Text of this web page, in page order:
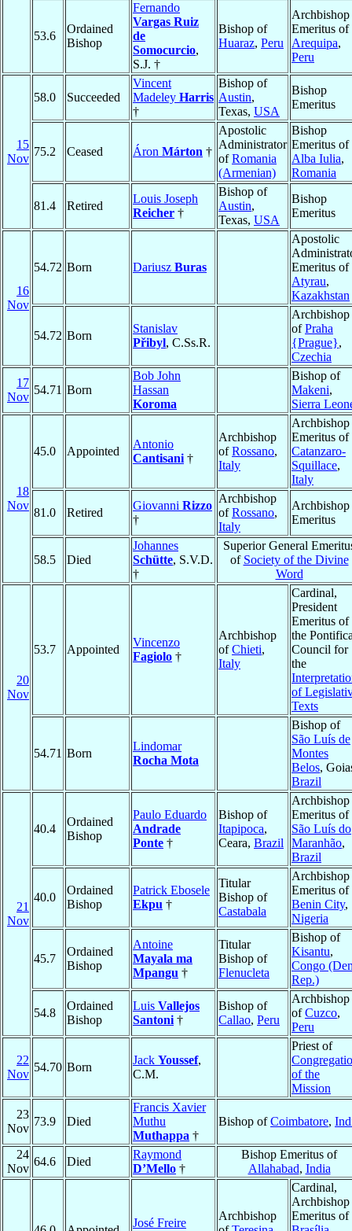
53.6
Ordained
Bishop
Fernando
Vargas Ruiz
de
Somocurcio,
S.J. †
Bishop of
Huaraz, Peru
Archbishop
Emeritus of
Arequipa,
Peru
15
Nov
58.0 Succeeded
Vincent
Madeley Harris
†
Bishop of
Austin,
Texas, USA
Bishop
Emeritus
75.2 Ceased Áron Márton †
Apostolic
Administrator
ofRomania
(Armenian)
Bishop
Emeritus of
Alba Iulia,
Romania
81.4 Retired
Louis Joseph
Reicher †
Bishop of
Austin,
Texas, USA
Bishop
Emeritus
16
Nov
54.72 Born Dariusz Buras
Apostolic
Emeritus of
Atyrau,
Kazakhstan
54.72 Born
Stanislav
Přibyl, C.Ss.R.
Archbishop
ofPraha
{Prague},
Czechia
17
Nov
54.71 Born
Bob John
Hassan
Koroma
Bishop of
Makeni,
Sierra
18
Nov
45.0 Appointed
Antonio
Cantisani †
Archbishop
ofRossano,
Italy
Archbishop
Emeritus of
Catanzaro-
Squillace,
Italy
81.0 Retired
Giovanni Rizzo
†
Archbishop
ofRossano,
Italy
Archbishop
Emeritus
58.5 Died
Johannes
Schütte, S.V.D.
†
Superior General
of Society of the Divine
Word
20
Nov
53.7 Appointed
Vincenzo
Fagiolo †
Archbishop
ofChieti,
Italy
Cardinal,
President
Emeritus of
the
Council for
the
of
Texts
54.71 Born
Lindomar
Rocha Mota
Bishop of
São Luís de
Montes
Belos,
Brazil
21
Nov
40.4
Ordained
Bishop
Paulo Eduardo
Andrade
Ponte †
Bishop of
Itapipoca,
Ceara, Brazil
Archbishop
Emeritus of
São Luís do
Maranhão,
Brazil
40.0
Ordained
Bishop
Patrick Ebosele
Ekpu †
Titular
Bishop of
Castabala
Archbishop
Emeritus of
Benin City,
Nigeria
45.7
Ordained
Bishop
Antoine
Mayala ma
Mpangu †
Titular
Bishop of
Flenucleta
Bishop of
Kisantu,
Congo
Rep.)
54.8
Ordained
Bishop
Luis Vallejos
Santoni †
Bishop of
Callao, Peru
Archbishop
ofCuzco,
Peru
22
Nov
54.70 Born
Jack Youssef,
C.M.
Priest of
of the
Mission
23
Nov
73.9 Died
Francis Xavier
Muthu
Muthappa †
Bishop ofCoimbatore,
24
Nov
64.6 Died
Raymond
D’Mello †
Bishop Emeritus of
Allahabad, India
José Freire
Archbishop
Cardinal,
Archbishop
Emeritus of